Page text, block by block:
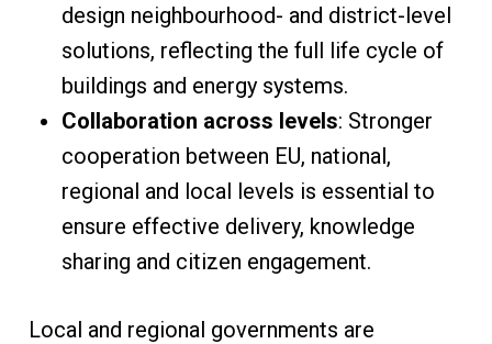
design neighbourhood- and district-level
solutions, reflecting the full life cycle of
buildings and energy systems.
Collaboration across levels: Stronger
cooperation between EU, national,
regional and local levels is essential to
ensure effective delivery, knowledge
sharing and citizen engagement.
Local and regional governments are